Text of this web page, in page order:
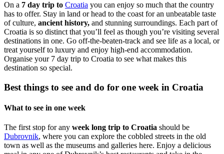
On a 7 day trip to Croatia you can enjoy so much that the country
has to offer. Stay in land or head to the coast for an unbeatable taste
of culture, ancient history, and stunning surroundings. Each part of
Croatia is so distinct that you’ll feel as though you’re visiting several
destinations in one. Go off-the-beaten-track and see life as a local, or
treat yourself to luxury and enjoy high-end accommodation.
Organise your 7 day trip to Croatia to see what makes this
destination so special.
Best things to see and do for one week in Croatia
What to see in one week
The first stop for any week long trip to Croatia should be
Dubrovnik, where you can explore the cobbled streets in the old
town as well as the museums and galleries here. Enjoy a delicious